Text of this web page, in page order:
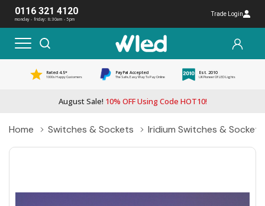
0116 321 4120
monday - friday: 8:30am - 5pm
Trade Login
Rated 4.5*
1000s Happy Customers
PayPal Accepted
The Safe, Easy Way To Pay Online
Est. 2010
UK Pioneer Of LED Lights
August Sale! 10% OFF Using Code HOT10!
Home Switches & Sockets Iridium Switches & Sockets